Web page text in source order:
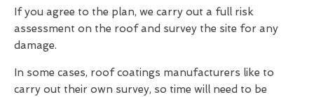
If you agree to the plan, we carry out a full risk
assessment on the roof and survey the site for any
damage.
In some cases, roof coatings manufacturers like to
carry out their own survey, so time will need to be